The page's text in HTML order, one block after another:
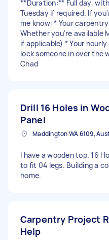
**Duration:** Full day,
Tuesday if required. If
me know: * Your
Whether you're available
if applicable) * Your
lock someone in over the
Chad
Drill 16 Holes in
Panel
I have a wooden top. 16
to fit 04 legs. Building a
home.
Carpentry Project
Help